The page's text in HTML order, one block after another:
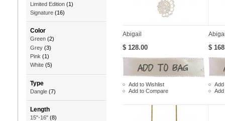
Limited Edition (1)
Signature (16)
Color
Green (2)
Grey (3)
Pink (1)
White (5)
Type
Dangle (7)
Length
15"-16" (8)
Abigail
$ 128.00
Add to Wishlist
Add to Compare
$
Add